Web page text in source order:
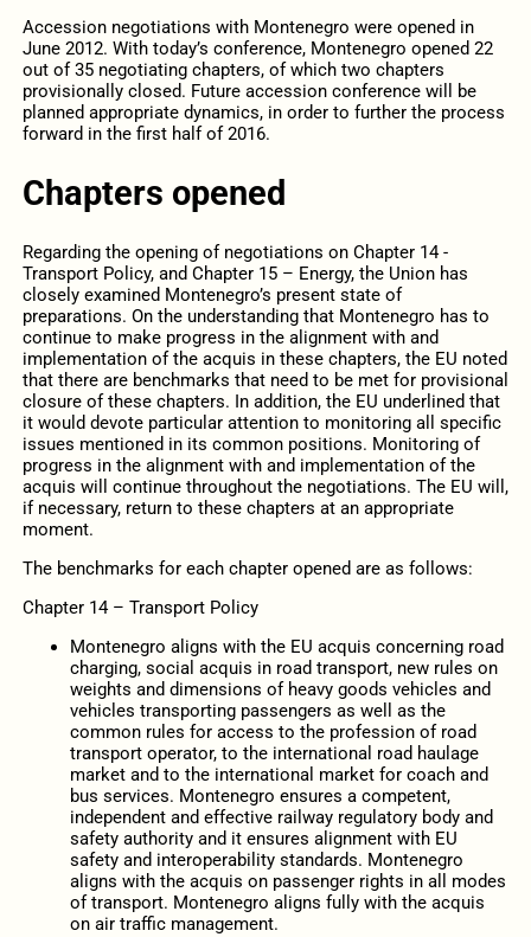
Accession negotiations with Montenegro were opened in
June 2012. With today’s conference, Montenegro opened 22
out of 35 negotiating chapters, of which two chapters
provisionally closed. Future accession conference will be
planned appropriate dynamics, in order to further the process
forward in the first half of 2016.
Chapters opened
Regarding the opening of negotiations on Chapter 14 -
Transport Policy, and Chapter 15 – Energy, the Union has
closely examined Montenegro’s present state of
preparations. On the understanding that Montenegro has to
continue to make progress in the alignment with and
implementation of the acquis in these chapters, the EU noted
that there are benchmarks that need to be met for provisional
closure of these chapters. In addition, the EU underlined that
it would devote particular attention to monitoring all specific
issues mentioned in its common positions. Monitoring of
progress in the alignment with and implementation of the
acquis will continue throughout the negotiations. The EU will,
if necessary, return to these chapters at an appropriate
moment.
The benchmarks for each chapter opened are as follows:
Chapter 14 – Transport Policy
Montenegro aligns with the EU acquis concerning road
charging, social acquis in road transport, new rules on
weights and dimensions of heavy goods vehicles and
vehicles transporting passengers as well as the
common rules for access to the profession of road
transport operator, to the international road haulage
market and to the international market for coach and
bus services. Montenegro ensures a competent,
independent and effective railway regulatory body and
safety authority and it ensures alignment with EU
safety and interoperability standards. Montenegro
aligns with the acquis on passenger rights in all modes
of transport. Montenegro aligns fully with the acquis
on air traffic management.